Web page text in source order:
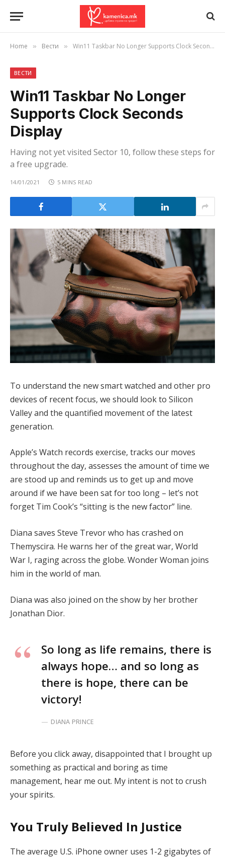
Home » Вести » Win11 Taskbar No Longer Supports Clock Seconds Display
ВЕСТИ
Win11 Taskbar No Longer
Supports Clock Seconds
Display
Having not yet visited Sector 10, follow these steps for
a free upgrade.
14/01/2021 5 MINS READ
To understand the new smart watched and other pro
devices of recent focus, we should look to Silicon
Valley and the quantified movement of the latest
generation.
Apple’s Watch records exercise, tracks our moves
throughout the day, assesses the amount of time we
are stood up and reminds us to get up and move
around if we have been sat for too long – let’s not
forget Tim Cook’s “sitting is the new factor” line.
Diana saves Steve Trevor who has crashed on
Themyscira. He warns her of the great war, World
War I, raging across the globe. Wonder Woman joins
him in the world of man.
Diana was also joined on the show by her brother
Jonathan Dior.
So long as life remains, there is
always hope… and so long as
there is hope, there can be
victory!
DIANA PRINCE
Before you click away, disappointed that I brought up
something as practical and boring as time
management, hear me out. My intent is not to crush
your spirits.
You Truly Believed In Justice
The average U.S. iPhone owner uses 1-2 gigabytes of